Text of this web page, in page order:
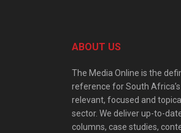
ABOUT US
The Media Online is the
reference for South
relevant, focused and
sector. We deliver up-to-
columns, case studies,